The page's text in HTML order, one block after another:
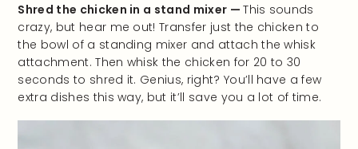
Shred the chicken in a stand mixer —This sounds
crazy, but hear me out! Transfer just the chicken to
the bowl of a standing mixer and attach the whisk
attachment. Then whisk the chicken for 20 to 30
seconds to shred it. Genius, right? You’ll have a few
extra dishes this way, but it’ll save you a lot of time.